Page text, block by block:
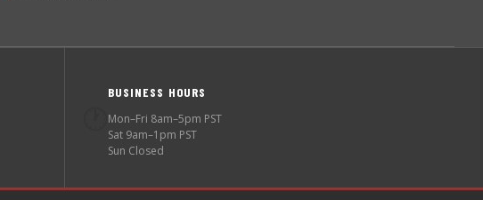
BUSINESS HOURS
Mon–Fri 8am–5pm PST
Sat 9am–1pm PST
Sun Closed